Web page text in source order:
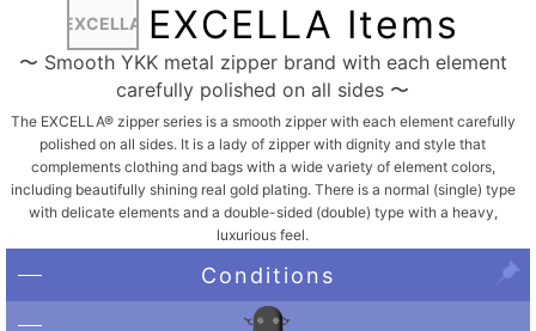
EXCELLA EXCELLA Items
〜 Smooth YKK metal zipper brand with each element
carefully polished on all sides 〜
The EXCELLA® zipper series is a smooth zipper with each element carefully
polished on all sides. It is a lady of zipper with dignity and style that
complements clothing and bags with a wide variety of element colors,
including beautifully shining real gold plating. There is a normal (single) type
with delicate elements and a double-sided (double) type with a heavy,
luxurious feel.
Conditions